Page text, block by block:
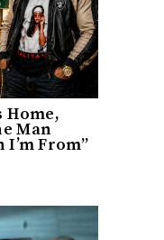
Home,
Man
From”